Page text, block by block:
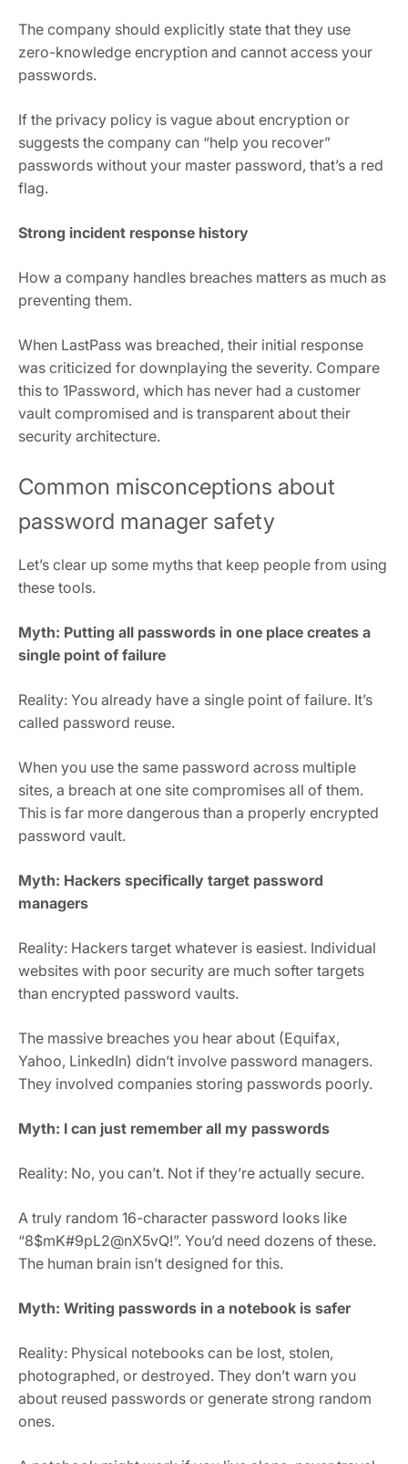
The company should explicitly state that they use
zero-knowledge encryption and cannot access your
passwords.
If the privacy policy is vague about encryption or
suggests the company can “help you recover”
passwords without your master password, that’s a red
flag.
Strong incident response history
How a company handles breaches matters as much as
preventing them.
When LastPass was breached, their initial response
was criticized for downplaying the severity. Compare
this to 1Password, which has never had a customer
vault compromised and is transparent about their
security architecture.
Common misconceptions about
password manager safety
Let’s clear up some myths that keep people from using
these tools.
Myth: Putting all passwords in one place creates a
single point of failure
Reality: You already have a single point of failure. It’s
called password reuse.
When you use the same password across multiple
sites, a breach at one site compromises all of them.
This is far more dangerous than a properly encrypted
password vault.
Myth: Hackers specifically target password
managers
Reality: Hackers target whatever is easiest. Individual
websites with poor security are much softer targets
than encrypted password vaults.
The massive breaches you hear about (Equifax,
Yahoo, LinkedIn) didn’t involve password managers.
They involved companies storing passwords poorly.
Myth: I can just remember all my passwords
Reality: No, you can’t. Not if they’re actually secure.
A truly random 16-character password looks like
“8$mK#9pL2@nX5vQ!”. You’d need dozens of these.
The human brain isn’t designed for this.
Myth: Writing passwords in a notebook is safer
Reality: Physical notebooks can be lost, stolen,
photographed, or destroyed. They don’t warn you
about reused passwords or generate strong random
ones.